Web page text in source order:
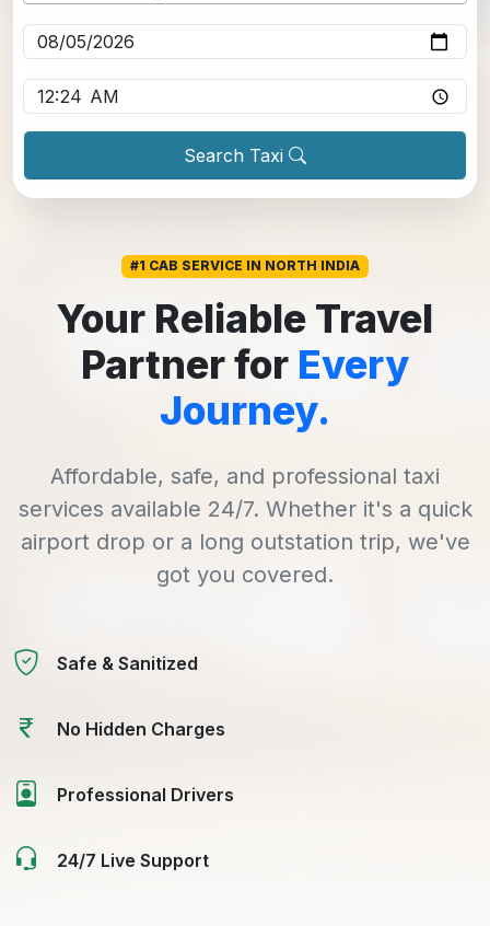
Search Taxi
#1 CAB SERVICE IN NORTH INDIA
Your Reliable Travel
Partner for Every
Journey.
Affordable, safe, and professional taxi
services available 24/7. Whether it's a quick
airport drop or a long outstation trip, we've
got you covered.
Safe & Sanitized
No Hidden Charges
Professional Drivers
24/7 Live Support